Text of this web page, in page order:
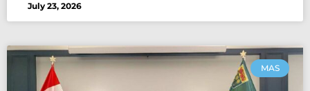
July 23, 2026
MAS